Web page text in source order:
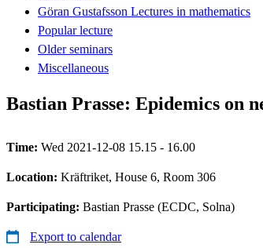
Göran Gustafsson Lectures in mathematics
Popular lecture
Older seminars
Miscellaneous
Bastian Prasse: Epidemics on
Time: Wed 2021-12-08 15.15 - 16.00
Location: Kräftriket, House 6, Room 306
Participating: Bastian Prasse (ECDC, Solna)
Export to calendar